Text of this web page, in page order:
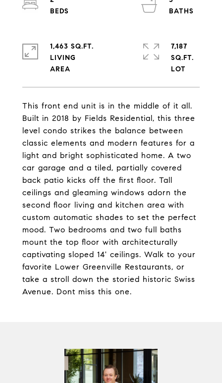
This front end unit is in the middle of it all.
Built in 2018 by Fields Residential, this three
level condo strikes the balance between
classic elements and modern features for a
light and bright sophisticated home. A two
car garage and a tiled, partially covered
back patio kicks off the first floor. Tall
ceilings and gleaming windows adorn the
second floor living and kitchen area with
custom automatic shades to set the perfect
mood. Two bedrooms and two full baths
mount the top floor with architecturally
captivating sloped 14' ceilings. Walk to your
favorite Lower Greenville Restaurants, or
take a stroll down the storied historic Swiss
Avenue. Dont miss this one.
1,463 SQ.FT.
LIVING
7,187
SQ.FT.